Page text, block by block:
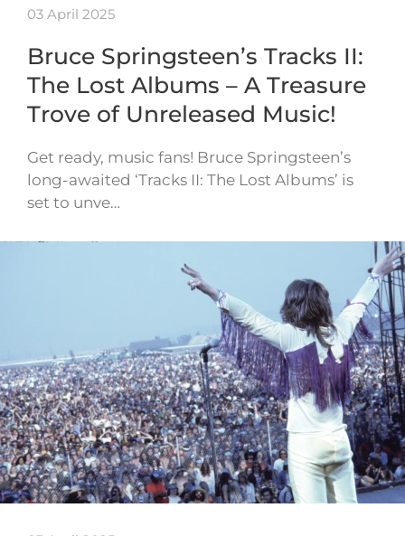
03 April 2025
Bruce Springsteen’s Tracks II:
The Lost Albums – A Treasure
Trove of Unreleased Music!
Get ready, music fans! Bruce Springsteen’s
long-awaited ‘Tracks II: The Lost Albums’ is
set to unve…